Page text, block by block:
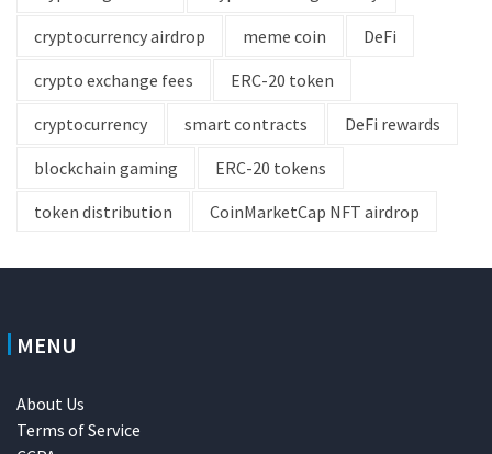
cryptocurrency airdrop
meme coin
DeFi
crypto exchange fees
ERC-20 token
cryptocurrency
smart contracts
DeFi rewards
blockchain gaming
ERC-20 tokens
token distribution
CoinMarketCap NFT airdrop
MENU
About Us
Terms of Service